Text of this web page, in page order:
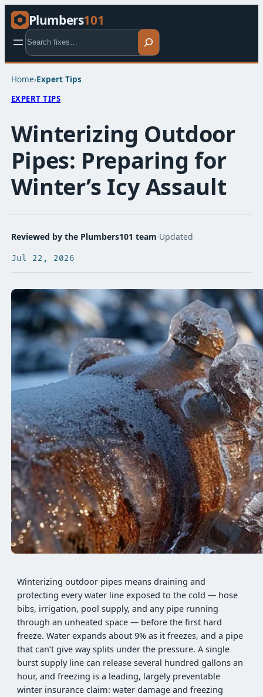
Plumbers101
Search
Home›Expert Tips​
EXPERT TIPS​
Winterizing Outdoor
Pipes: Preparing for
Winter’s Icy Assault
Reviewed by the Plumbers101 team Updated
Jul 22, 2026
Winterizing outdoor pipes means draining and
protecting every water line exposed to the cold — hose
bibs, irrigation, pool supply, and any pipe running
through an unheated space — before the first hard
freeze. Water expands about 9% as it freezes, and a pipe
that can’t give way splits under the pressure. A single
burst supply line can release several hundred gallons an
hour, and freezing is a leading, largely preventable
winter insurance claim: water damage and freezing